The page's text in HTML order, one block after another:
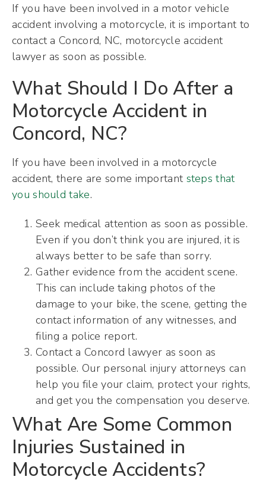
If you have been involved in a motor vehicle
accident involving a motorcycle, it is important to
contact a Concord, NC, motorcycle accident
lawyer as soon as possible.
What Should I Do After a
Motorcycle Accident in
Concord, NC?
If you have been involved in a motorcycle
accident, there are some important steps that
you should take.
Seek medical attention as soon as possible.
Even if you don’t think you are injured, it is
always better to be safe than sorry.
Gather evidence from the accident scene.
This can include taking photos of the
damage to your bike, the scene, getting the
contact information of any witnesses, and
filing a police report.
Contact a Concord lawyer as soon as
possible. Our personal injury attorneys can
help you file your claim, protect your rights,
and get you the compensation you deserve.
What Are Some Common
Injuries Sustained in
Motorcycle Accidents?